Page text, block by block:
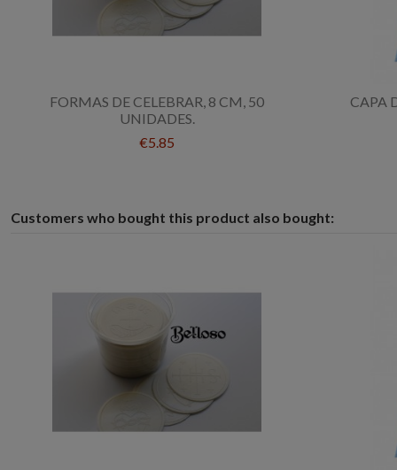
FORMAS DE CELEBRAR, 8 CM, 50
UNIDADES.
€5.85
CAPA
Customers who bought this product also bought: